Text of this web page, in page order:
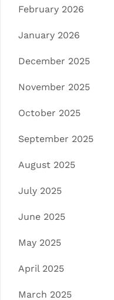
February 2026
January 2026
December 2025
November 2025
October 2025
September 2025
August 2025
July 2025
June 2025
May 2025
April 2025
March 2025